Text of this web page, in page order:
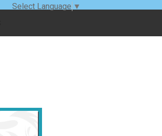
Select Language ▼